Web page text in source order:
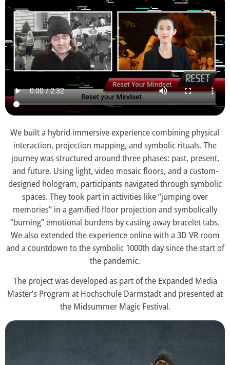
We built a hybrid immersive experience combining physical
interaction, projection mapping, and symbolic rituals. The
journey was structured around three phases: past, present,
and future. Using light, video mosaic floors, and a custom-
designed hologram, participants navigated through symbolic
spaces. They took part in activities like “jumping over
memories” in a gamified floor projection and symbolically
“burning” emotional burdens by casting away bracelet tabs.
We also extended the experience online with a 3D VR room
and a countdown to the symbolic 1000th day since the start of
the pandemic.
The project was developed as part of the Expanded Media
Master’s Program at Hochschule Darmstadt and presented at
the Midsummer Magic Festival.